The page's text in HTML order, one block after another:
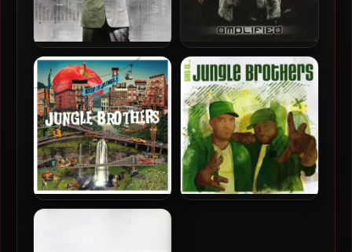
Q-Tip – 2008 – The
Renaissance
Q-Tip – 1999 – Amplified